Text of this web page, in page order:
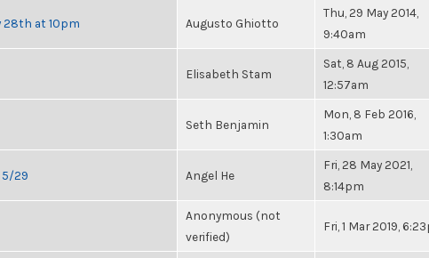
28th at 10pm Augusto Ghiotto
Thu, 29 May 2014,
9:40am
Elisabeth Stam
Sat, 8 Aug 2015,
12:57am
Seth Benjamin
Mon, 8 Feb 2016,
1:30am
5/29 Angel He
Fri, 28 May 2021,
8:14pm
Anonymous (not
verified)
Fri, 1 Mar 2019,